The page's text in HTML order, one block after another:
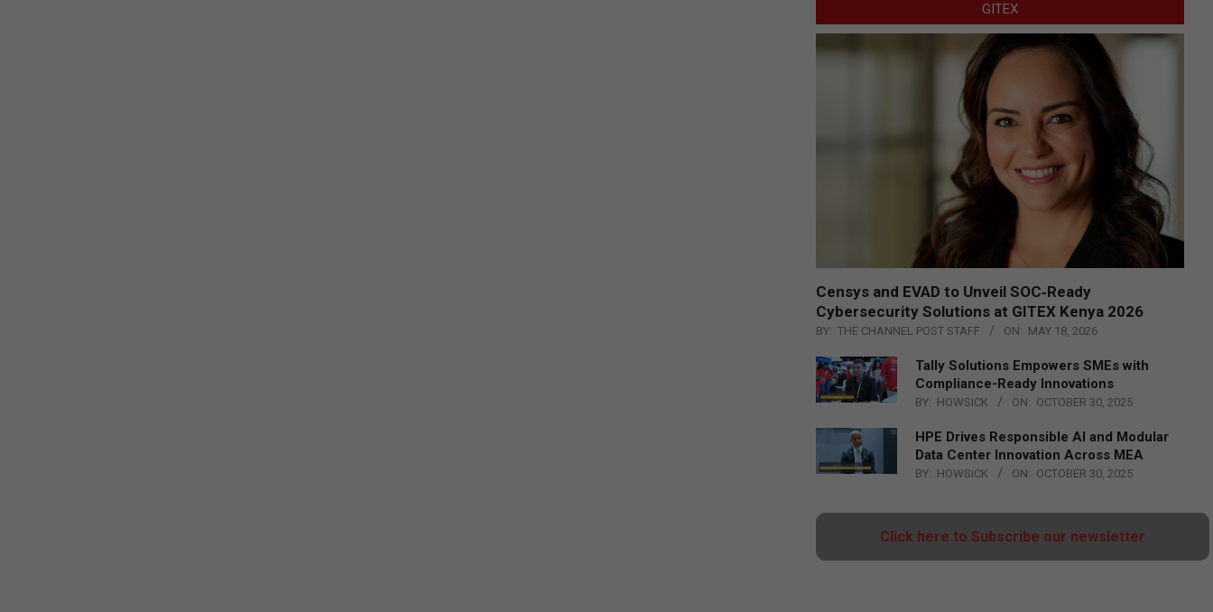
GITEX
Censys and EVAD to Unveil SOC‑Ready
Cybersecurity Solutions at GITEX Kenya 2026
BY: THE CHANNEL POST STAFF ON: MAY 18, 2026
Tally Solutions Empowers SMEs with
Compliance-Ready Innovations
BY: HOWSICK ON: OCTOBER 30, 2025
HPE Drives Responsible AI and Modular
Data Center Innovation Across MEA
BY: HOWSICK ON: OCTOBER 30, 2025
Click here to Subscribe our newsletter